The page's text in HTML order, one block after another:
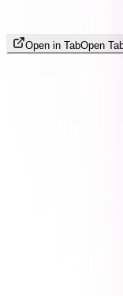
Open in TabOpen